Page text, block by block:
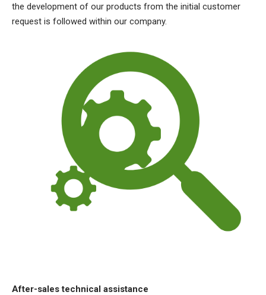
the development of our products from the initial customer
request is followed within our company.
After-sales technical assistance